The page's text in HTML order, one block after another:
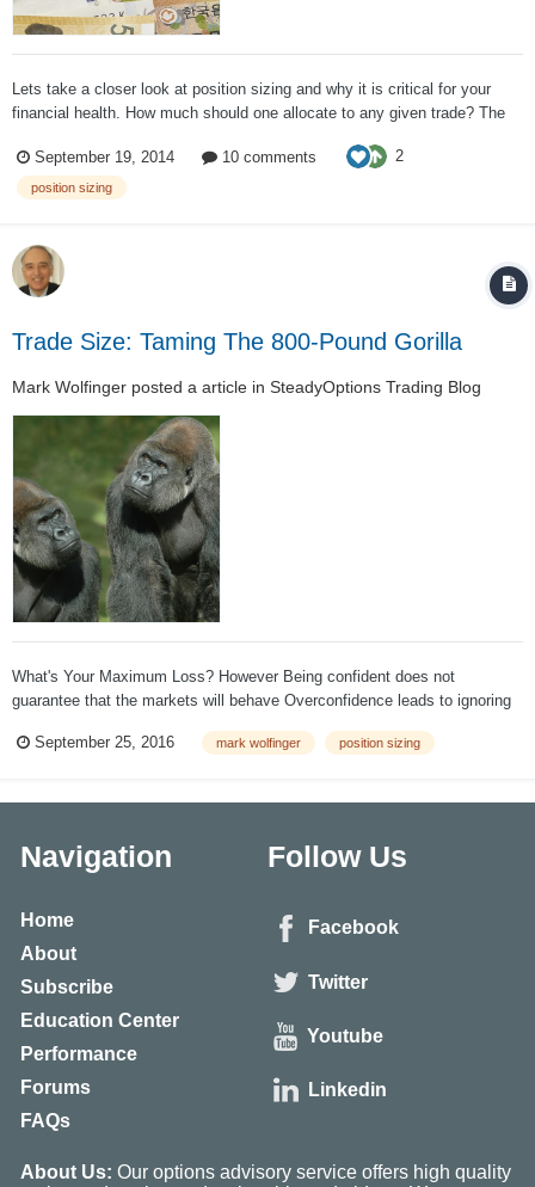
Lets take a closer look at position sizing and why it is critical for your
financial health. How much should one allocate to any given trade? The
Into My Trading Room". The 2% rule is to protec...
September 19, 2014 10 comments 2
position sizing
Trade Size: Taming The 800-Pound Gorilla
Mark Wolfinger posted a article in SteadyOptions Trading Blog
What's Your Maximum Loss? However Being confident does not
guarantee that the markets will behave Overconfidence leads to ignoring
Ruin increases exponentially as trade size increases Preve...
September 25, 2016 mark wolfinger position sizing
Navigation
Home
About
Subscribe
Education Center
Performance
Forums
FAQs
Follow Us
Facebook
Twitter
Youtube
Linkedin
About Us: Our options advisory service offers high quality